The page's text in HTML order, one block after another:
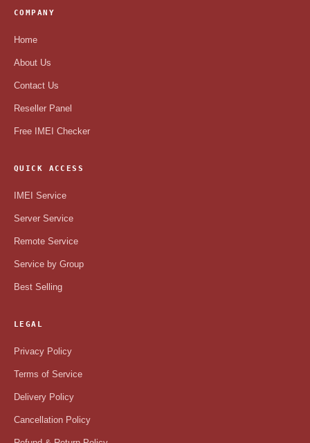
COMPANY
Home
About Us
Contact Us
Reseller Panel
Free IMEI Checker
QUICK ACCESS
IMEI Service
Server Service
Remote Service
Service by Group
Best Selling
LEGAL
Privacy Policy
Terms of Service
Delivery Policy
Cancellation Policy